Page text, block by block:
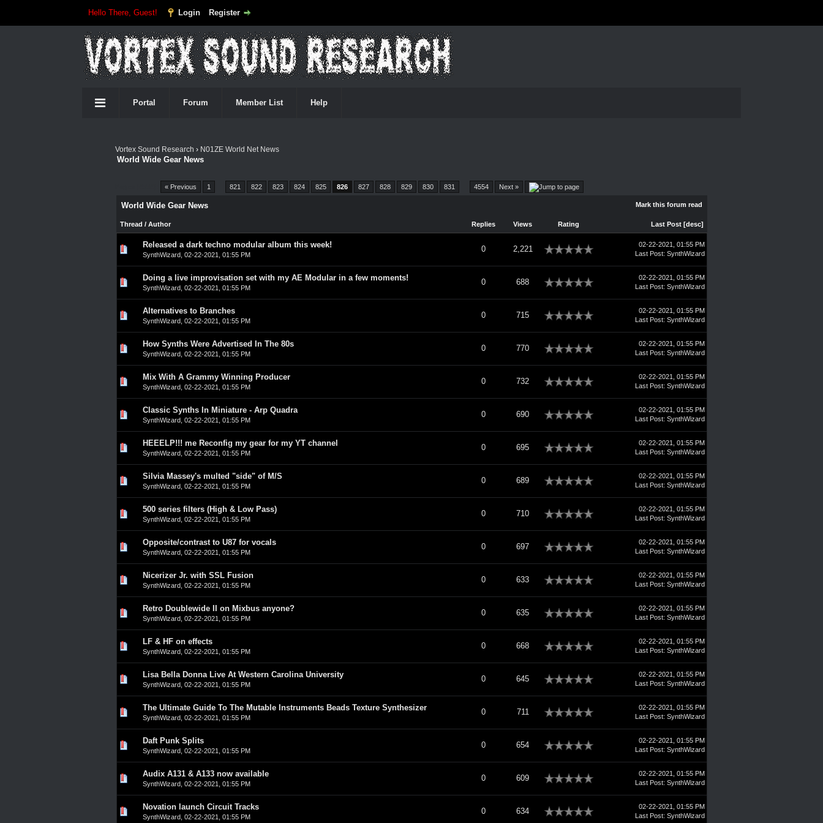
Hello There, Guest! Login Register
Portal Forum Member List Help
Vortex Sound Research › N01ZE World Net News
World Wide Gear News
« Previous 1 821 822 823 824 825 826 827 828 829 830 831 4554 Next »
Mark this forum read
World Wide Gear News
Thread / Author Replies Views Rating Last Post [desc]
Released a dark techno modular album this week!
SynthWizard, 02-22-2021, 01:55 PM
0 2,221
0 Vote(s) - 0 out of 5 in Average
12345
02-22-2021, 01:55 PM
Last Post: SynthWizard
Doing a live improvisation set with my AE Modular in a few moments!
SynthWizard, 02-22-2021, 01:55 PM
0 688
0 Vote(s) - 0 out of 5 in Average
1 234 5
02-22-2021, 01:55 PM
Last Post: SynthWizard
Alternatives to Branches
SynthWizard, 02-22-2021, 01:55 PM
0 715
0 Vote(s) - 0 out of 5 in Average
02-22-2021, 01:55 PM
Last Post: SynthWizard
How Synths Were Advertised In The 80s
SynthWizard, 02-22-2021, 01:55 PM
0 770
0 Vote(s) - 0 out of 5 in Average
123 45
02-22-2021, 01:55 PM
Last Post: SynthWizard
Mix With A Grammy Winning Producer
SynthWizard, 02-22-2021, 01:55 PM
0 732
0 Vote(s) - 0 out of 5 in Average
123 4 5
02-22-2021, 01:55 PM
Last Post: SynthWizard
Classic Synths In Miniature - Arp Quadra
SynthWizard, 02-22-2021, 01:55 PM
0 690
0 Vote(s) - 0 out of 5 in Average
12345
02-22-2021, 01:55 PM
Last Post: SynthWizard
HEEELP!!! me Reconfig my gear for my YT channel
SynthWizard, 02-22-2021, 01:55 PM
0 695
0 Vote(s) - 0 out of 5 in Average
12345
02-22-2021, 01:55 PM
Last Post: SynthWizard
Silvia Massey's multed "side" of M/S
SynthWizard, 02-22-2021, 01:55 PM
0 689
0 Vote(s) - 0 out of 5 in Average
123 45
02-22-2021, 01:55 PM
Last Post: SynthWizard
500 series filters (High & Low Pass)
SynthWizard, 02-22-2021, 01:55 PM
0 710
0 Vote(s) - 0 out of 5 in Average
123 4 5
02-22-2021, 01:55 PM
Last Post: SynthWizard
Opposite/contrast to U87 for vocals
SynthWizard, 02-22-2021, 01:55 PM
0 697
0 Vote(s) - 0 out of 5 in Average
12 345
02-22-2021, 01:55 PM
Last Post: SynthWizard
Nicerizer Jr. with SSL Fusion
SynthWizard, 02-22-2021, 01:55 PM
0 633
0 Vote(s) - 0 out of 5 in Average
12 3
02-22-2021, 01:55 PM
Last Post: SynthWizard
Retro Doublewide II on Mixbus anyone?
SynthWizard, 02-22-2021, 01:55 PM
0 635
0 Vote(s) - 0 out of 5 in Average
1234 5
02-22-2021, 01:55 PM
Last Post: SynthWizard
LF & HF on effects
SynthWizard, 02-22-2021, 01:55 PM
0 668
0 Vote(s) - 0 out of 5 in Average
02-22-2021, 01:55 PM
Last Post: SynthWizard
Lisa Bella Donna Live At Western Carolina University
SynthWizard, 02-22-2021, 01:55 PM
0 645
0 Vote(s) - 0 out of 5 in Average
12345
02-22-2021, 01:55 PM
Last Post: SynthWizard
The Ultimate Guide To The Mutable Instruments Beads Texture Synthesizer
SynthWizard, 02-22-2021, 01:55 PM
0 711
0 Vote(s) - 0 out of 5 in Average
1 2345
02-22-2021, 01:55 PM
Last Post: SynthWizard
Daft Punk Splits
SynthWizard, 02-22-2021, 01:55 PM
0 654
0 Vote(s) - 0 out of 5 in Average
02-22-2021, 01:55 PM
Last Post: SynthWizard
Audix A131 & A133 now available
SynthWizard, 02-22-2021, 01:55 PM
0 609
0 Vote(s) - 0 out of 5 in Average
12345
02-22-2021, 01:55 PM
Last Post: SynthWizard
Novation launch Circuit Tracks
SynthWizard, 02-22-2021, 01:55 PM
0 634
0 Vote(s) - 0 out of 5 in Average
1234
02-22-2021, 01:55 PM
Last Post: SynthWizard